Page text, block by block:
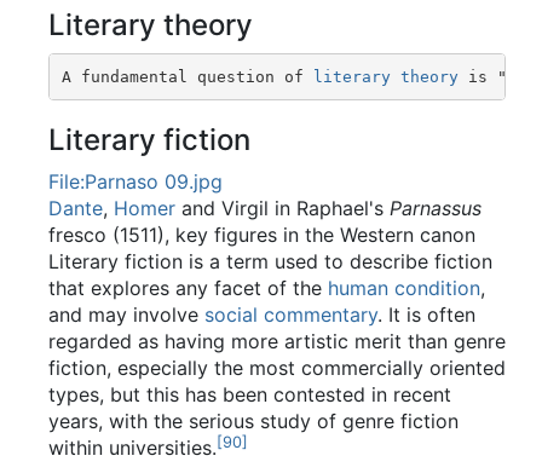
Literary theory
A fundamental question of literary theory is "what
Literary fiction
File:Parnaso 09.jpg
Dante, Homer and Virgil in Raphael's Parnassus
fresco (1511), key figures in the Western canon
Literary fiction is a term used to describe fiction
that explores any facet of the human condition,
and may involve social commentary. It is often
regarded as having more artistic merit than genre
fiction, especially the most commercially oriented
types, but this has been contested in recent
years, with the serious study of genre fiction
within universities. [90]